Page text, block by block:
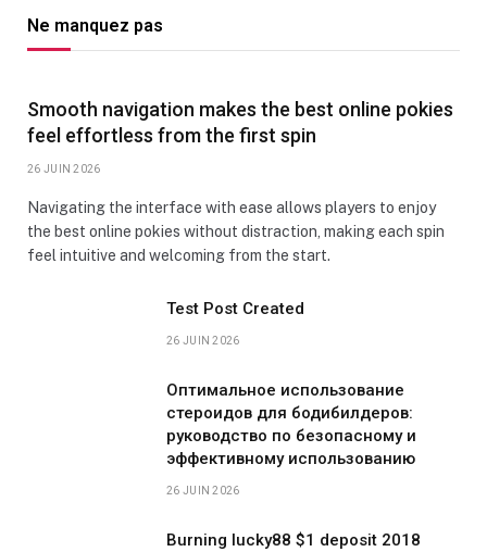
Ne manquez pas
Smooth navigation makes the best online pokies
feel effortless from the first spin
26 JUIN 2026
Navigating the interface with ease allows players to enjoy
the best online pokies without distraction, making each spin
feel intuitive and welcoming from the start.
Test Post Created
26 JUIN 2026
Оптимальное использование
стероидов для бодибилдеров:
руководство по безопасному и
эффективному использованию
26 JUIN 2026
Burning lucky88 $1 deposit 2018